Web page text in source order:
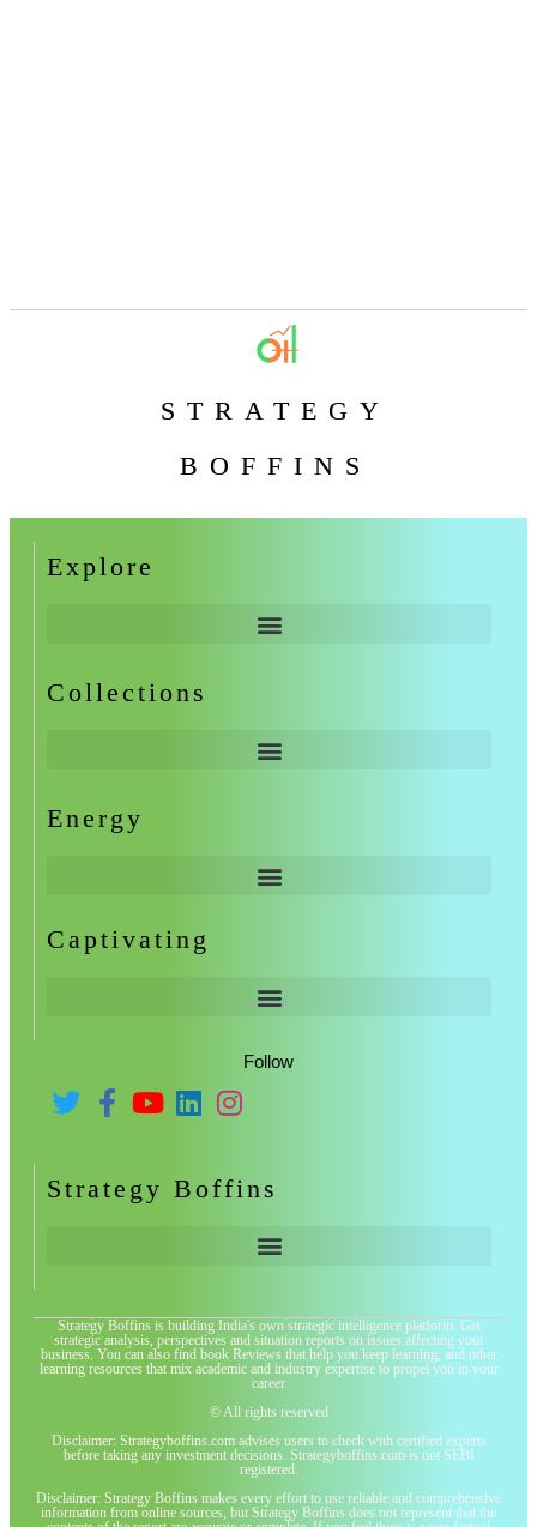
STRATEGY
BOFFINS
Explore
Collections
Energy
Captivating
Follow
Strategy Boffins
Strategy Boffins is building India's own strategic intelligence platform. Get
strategic analysis, perspectives and situation reports on issues affecting your
business. You can also find book Reviews that help you keep learning, and other
learning resources that mix academic and industry expertise to propel you in your
career
© All rights reserved
Disclaimer: Strategyboffins.com advises users to check with certified experts
before taking any investment decisions. Strategyboffins.com is not SEBI
registered.
Disclaimer: Strategy Boffins makes every effort to use reliable and comprehensive
information from online sources, but Strategy Boffins does not represent that the